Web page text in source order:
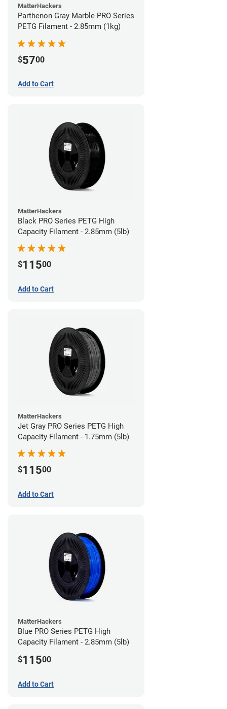
MatterHackers
Parthenon Gray Marble PRO Series
PETG Filament - 2.85mm (1kg)
$5700
Add to Cart
MatterHackers
Black PRO Series PETG High
Capacity Filament - 2.85mm (5lb)
$11500
Add to Cart
MatterHackers
Jet Gray PRO Series PETG High
Capacity Filament - 1.75mm (5lb)
$11500
Add to Cart
MatterHackers
Blue PRO Series PETG High
Capacity Filament - 2.85mm (5lb)
$11500
Add to Cart